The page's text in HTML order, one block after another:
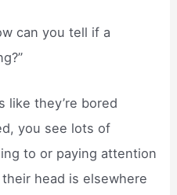
can you tell if a
like they’re bored
you see lots of
to or paying attention
head is elsewhere